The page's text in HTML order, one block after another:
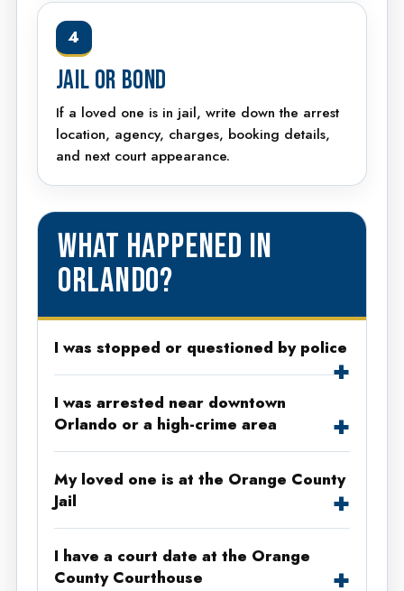
4
JAIL OR BOND
If a loved one is in jail, write down the arrest
location, agency, charges, booking details,
and next court appearance.
WHAT HAPPENED IN
ORLANDO?
I was stopped or questioned by police
I was arrested near downtown
Orlando or a high-crime area
My loved one is at the Orange County
Jail
I have a court date at the Orange
County Courthouse